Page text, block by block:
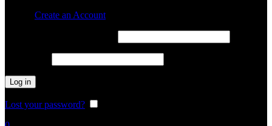
Create an Account
Log in
Lost your password?